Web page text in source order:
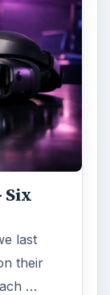
Six
last
their
…